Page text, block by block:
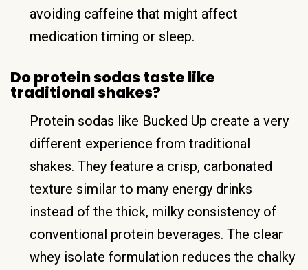
avoiding caffeine that might affect
medication timing or sleep.
Do protein sodas taste like
traditional shakes?
Protein sodas like Bucked Up create a very
different experience from traditional
shakes. They feature a crisp, carbonated
texture similar to many energy drinks
instead of the thick, milky consistency of
conventional protein beverages. The clear
whey isolate formulation reduces the chalky